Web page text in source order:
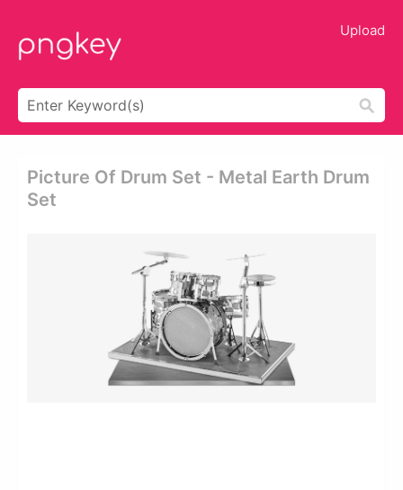
Upload
Picture Of Drum Set - Metal Earth Drum
Set